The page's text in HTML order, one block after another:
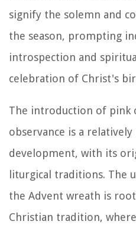
signify the solemn and
the season, prompting
introspection and
celebration of Christ's
The introduction of pink
observance is a
development, with its
liturgical traditions. The
the Advent wreath is
Christian tradition,